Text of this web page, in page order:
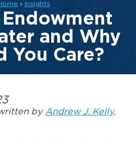
› Insights
Endowment
and Why
You Care?
by Andrew J. Kelly,